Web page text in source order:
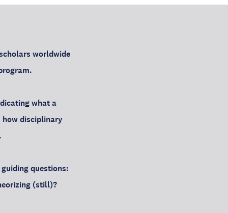
worldwide
what a
disciplinary
questions:
(still)?